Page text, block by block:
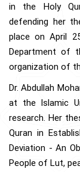
in the Holy
defending her
place on April
Department of
organization of
Dr. Abdullah
at the Islamic
research. Her
Quran in
Deviation - An
People of Lut,